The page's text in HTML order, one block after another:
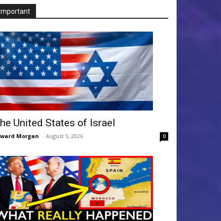
United States of Israel
Morgan - August 5, 2026 0